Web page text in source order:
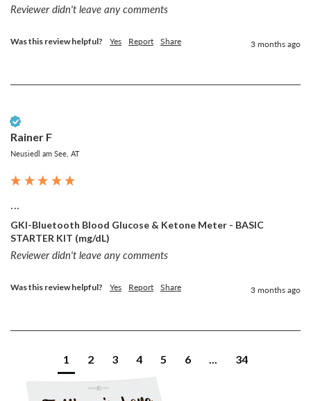
Reviewer didn't leave any comments
Was this review helpful? Yes Report Share 3 months ago
Rainer F
Neusiedl am See, AT
...
GKI-Bluetooth Blood Glucose & Ketone Meter - BASIC
STARTER KIT (mg/dL)
Reviewer didn't leave any comments
Was this review helpful? Yes Report Share 3 months ago
1 2 3 4 5 6 ... 34